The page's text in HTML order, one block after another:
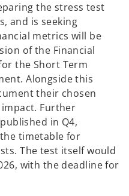
the stress test
and is seeking
metrics will be
of the Financial
the Short Term
Alongside this
their chosen
Further
in Q4,
timetable for
The test itself would
with the deadline for